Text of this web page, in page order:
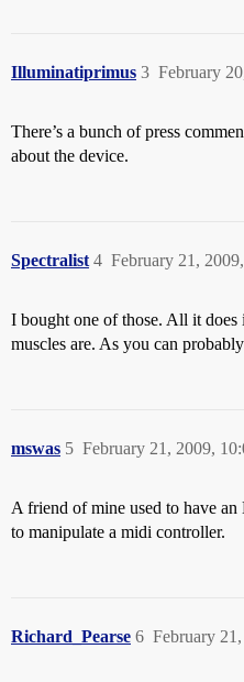
Illuminatiprimus February
3
There’s a bunch of press
about the device.
Spectralist February 21,
4
I bought one of those. All it does
muscles are. As you can
mswas February 21, 2009,
5
A friend of mine used to have
to manipulate a midi controller.
Richard_Pearse February
6